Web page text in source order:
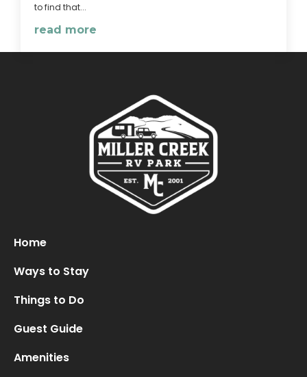
to find that...
read more
Home
Ways to Stay
Things to Do
Guest Guide
Amenities